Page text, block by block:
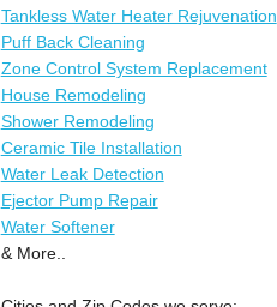
Tankless Water Heater Rejuvenation
Puff Back Cleaning
Zone Control System Replacement
House Remodeling
Shower Remodeling
Ceramic Tile Installation
Water Leak Detection
Ejector Pump Repair
Water Softener
& More..